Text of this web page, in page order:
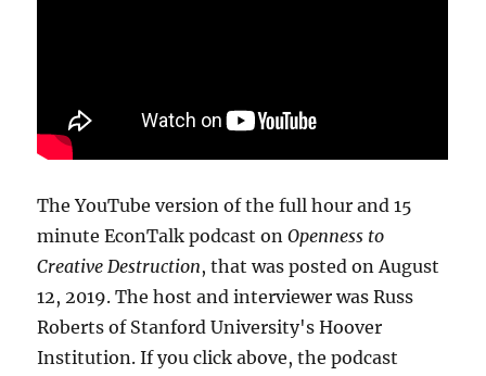
The YouTube version of the full hour and 15
minute EconTalk podcast onOpenness to
Creative Destruction, that was posted on August
12, 2019. The host and interviewer was Russ
Roberts of Stanford University's Hoover
Institution. If you click above, the podcast